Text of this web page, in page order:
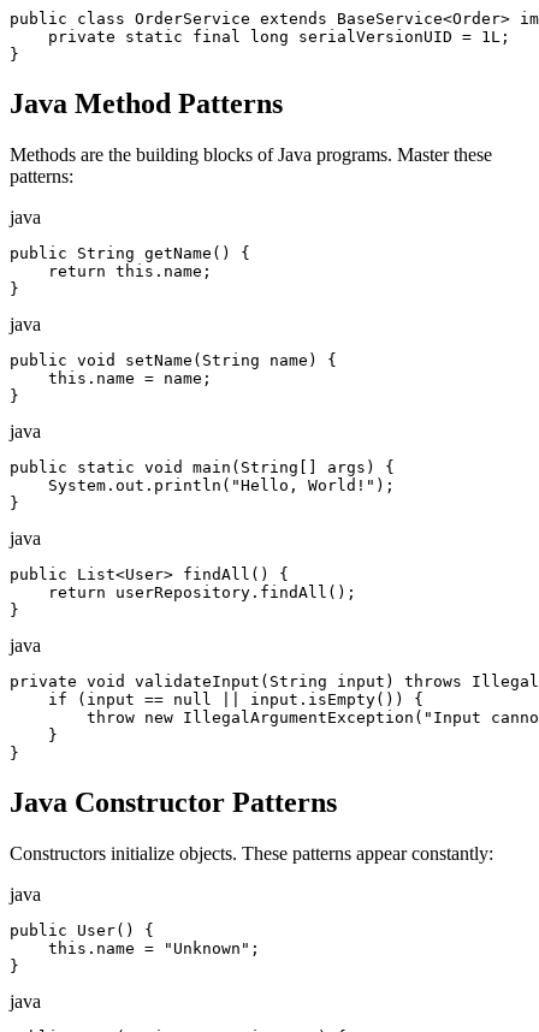
public class OrderService extends BaseService<Order>
    private static final long serialVersionUID = 1L;
}
Java Method Patterns
Methods are the building blocks of Java programs. Master these
patterns:
java
public String getName() {
    return this.name;
}
java
public void setName(String name) {
    this.name = name;
}
java
public static void main(String[] args) {
    System.out.println("Hello, World!");
}
java
public List<User> findAll() {
    return userRepository.findAll();
}
java
private void validateInput(String input) throws
    if (input == null || input.isEmpty()) {
throw new IllegalArgumentException("Input
    }
}
Java Constructor Patterns
Constructors initialize objects. These patterns appear constantly:
java
public User() {
    this.name = "Unknown";
}
java